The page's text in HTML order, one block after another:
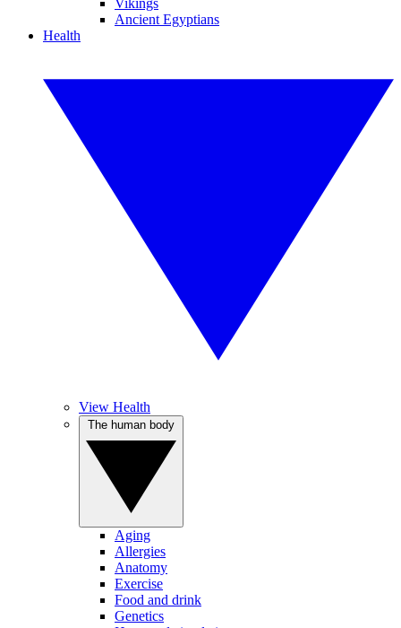
Vikings
Ancient Egyptians
Health
View Health
Aging
Allergies
Anatomy
Exercise
Food and drink
Genetics